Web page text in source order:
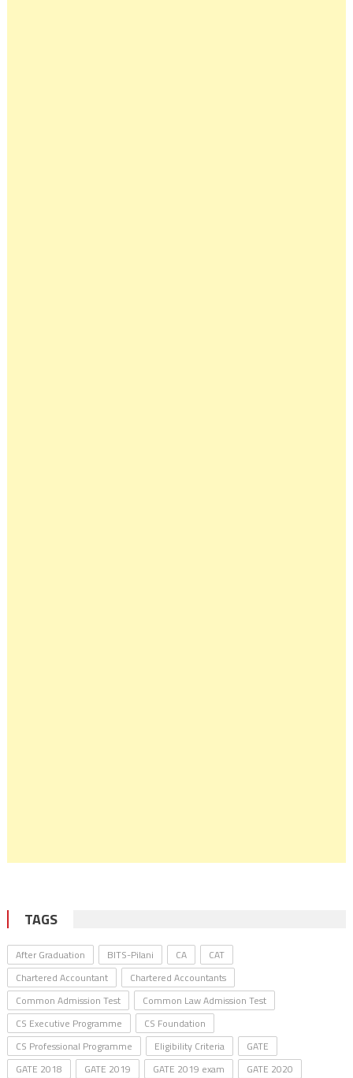
TAGS
After Graduation BITS-Pilani CA
CAT
Chartered Accountant
Chartered Accountants
Common Admission Test
Common Law Admission Test
CS Executive Programme
CS Foundation
CS Professional Programme
Eligibility Criteria
GATE
GATE 2018
GATE 2019 GATE 2019 exam
GATE 2020